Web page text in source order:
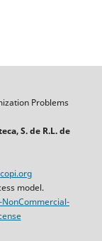
Problems
S. de R.L. de
model.